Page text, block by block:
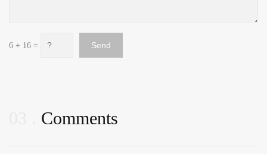
6 + 16 =
Comments